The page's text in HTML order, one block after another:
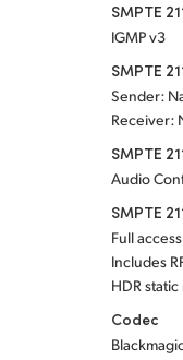
SMPTE
IGMP v3
SMPTE
Sender:
Receiver:
SMPTE
Audio
SMPTE
Full
Includes
HDR
Codec